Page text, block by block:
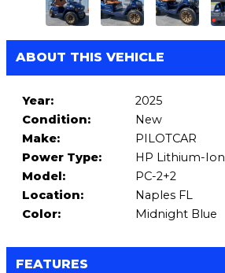
ABOUT THIS VEHICLE
Year:
2025
Condition:
New
Make:
PILOTCAR
Power Type:
HP Lithium-Ion
Model:
PC-2+2
Location:
Naples FL
Color:
Midnight Blue
FEATURES